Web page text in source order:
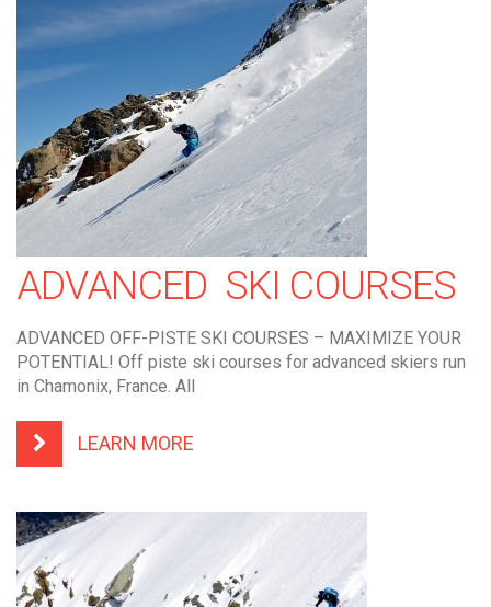
ADVANCED SKI COURSES
ADVANCED OFF-PISTE SKI COURSES – MAXIMIZE YOUR
POTENTIAL! Off piste ski courses for advanced skiers run
in Chamonix, France. All
LEARN MORE